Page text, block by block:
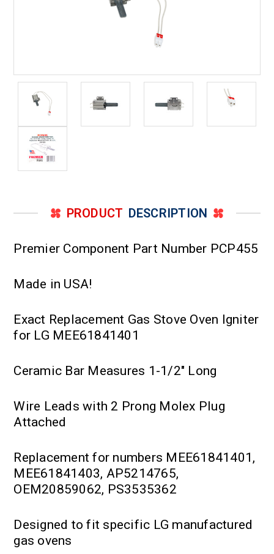
PRODUCT DESCRIPTION
Premier Component Part Number PCP455
Made in USA!
Exact Replacement Gas Stove Oven Igniter
for LG MEE61841401
Ceramic Bar Measures 1-1/2" Long
Wire Leads with 2 Prong Molex Plug
Attached
Replacement for numbers MEE61841401,
MEE61841403, AP5214765,
OEM20859062, PS3535362
Designed to fit specific LG manufactured
gas ovens